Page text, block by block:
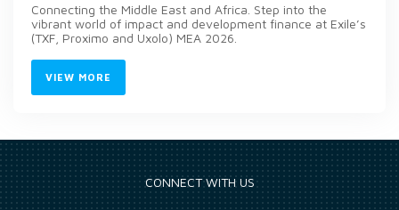
Connecting the Middle East and Africa. Step into the
vibrant world of impact and development finance at Exile’s
(TXF, Proximo and Uxolo) MEA 2026.
VIEW MORE
CONNECT WITH US